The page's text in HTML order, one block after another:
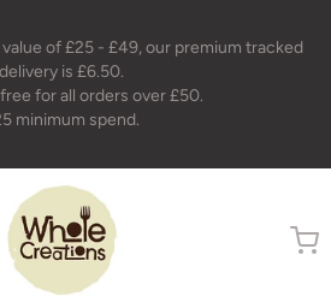
of £25 - £49, our premium tracked
delivery is £6.50.
for all orders over £50.
minimum spend.